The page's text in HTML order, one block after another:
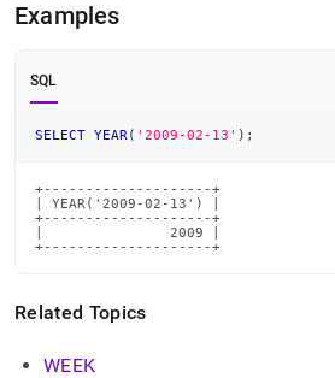
Examples
SQL
SELECT YEAR ( '2009-02-13' ) ;
+--------------------+
| YEAR('2009-02-13') |
+--------------------+
|               2009 |
+--------------------+
Related Topics
WEEK